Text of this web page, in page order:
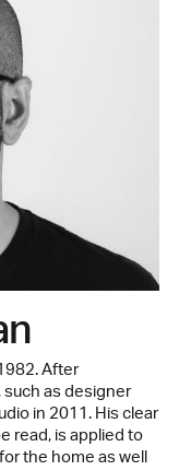
After
as designer
in 2011. His clear
read, is applied to
the home as well